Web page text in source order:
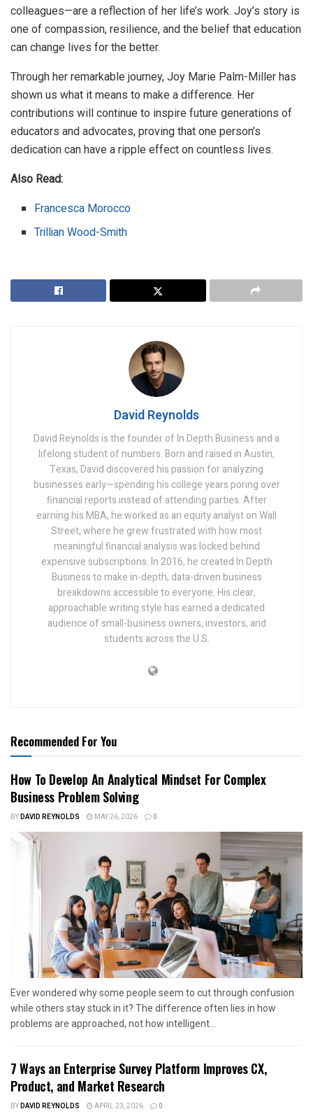
colleagues—are a reflection of her life’s work. Joy’s story is
one of compassion, resilience, and the belief that education
can change lives for the better.
Through her remarkable journey, Joy Marie Palm-Miller has
shown us what it means to make a difference. Her
contributions will continue to inspire future generations of
educators and advocates, proving that one person’s
dedication can have a ripple effect on countless lives.
Also Read:
Francesca Morocco
Trillian Wood-Smith
David Reynolds
David Reynolds is the founder of In Depth Business and a
lifelong student of numbers. Born and raised in Austin,
Texas, David discovered his passion for analyzing
businesses early—spending his college years poring over
financial reports instead of attending parties. After
earning his MBA, he worked as an equity analyst on Wall
Street, where he grew frustrated with how most
meaningful financial analysis was locked behind
expensive subscriptions. In 2016, he created In Depth
Business to make in-depth, data-driven business
breakdowns accessible to everyone. His clear,
approachable writing style has earned a dedicated
audience of small-business owners, investors, and
students across the U.S.
Recommended For You
How To Develop An Analytical Mindset For Complex
Business Problem Solving
BYDAVID REYNOLDS MAY 26, 2026 0
Ever wondered why some people seem to cut through confusion
while others stay stuck in it? The difference often lies in how
problems are approached, not how intelligent...
7 Ways an Enterprise Survey Platform Improves CX,
Product, and Market Research
BYDAVID REYNOLDS APRIL 23, 2026 0